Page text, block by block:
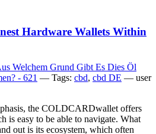
Hardware Wallets Within
Welchem Grund Gibt Es Dies Öl
- 621 — Tags: cbd, cbd DE — user
the COLDCARDwallet offers
is easy to be able to navigate. What
out is its ecosystem, which often